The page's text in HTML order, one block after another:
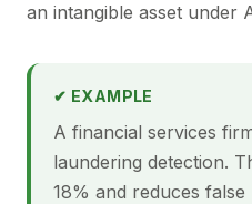
an intangible asset under
✔ EXAMPLE
A financial services
laundering detection.
18% and reduces